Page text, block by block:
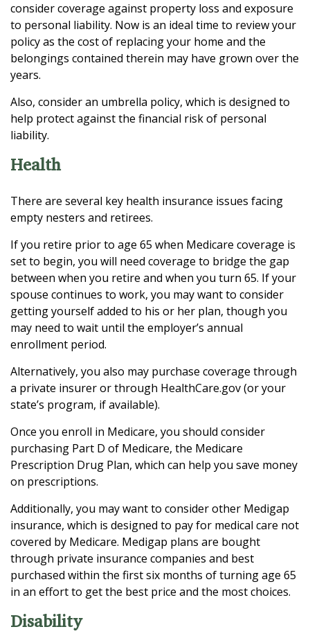
consider coverage against property loss and exposure
to personal liability. Now is an ideal time to review your
policy as the cost of replacing your home and the
belongings contained therein may have grown over the
years.
Also, consider an umbrella policy, which is designed to
help protect against the financial risk of personal
liability.
Health
There are several key health insurance issues facing
empty nesters and retirees.
If you retire prior to age 65 when Medicare coverage is
set to begin, you will need coverage to bridge the gap
between when you retire and when you turn 65. If your
spouse continues to work, you may want to consider
getting yourself added to his or her plan, though you
may need to wait until the employer’s annual
enrollment period.
Alternatively, you also may purchase coverage through
a private insurer or through HealthCare.gov (or your
state’s program, if available).
Once you enroll in Medicare, you should consider
purchasing Part D of Medicare, the Medicare
Prescription Drug Plan, which can help you save money
on prescriptions.
Additionally, you may want to consider other Medigap
insurance, which is designed to pay for medical care not
covered by Medicare. Medigap plans are bought
through private insurance companies and best
purchased within the first six months of turning age 65
in an effort to get the best price and the most choices.
Disability